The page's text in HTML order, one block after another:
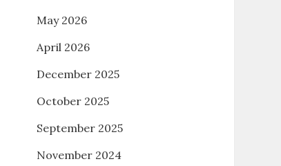
May 2026
April 2026
December 2025
October 2025
September 2025
November 2024